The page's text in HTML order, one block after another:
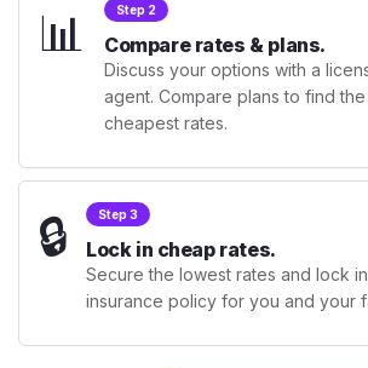
📊 Step 2
Compare rates & plans.
Discuss your options with a
agent. Compare plans to find
cheapest rates.
🔒 Step 3
Lock in cheap rates.
Secure the lowest rates and lock
insurance policy for you and your